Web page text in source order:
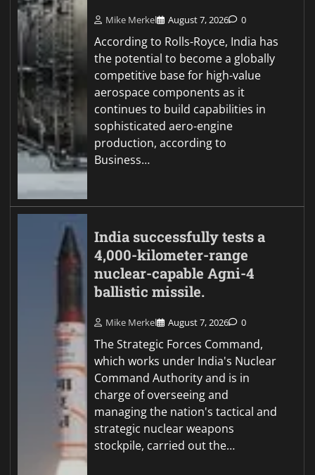
Mike Merkel August 7, 2026 0
According to Rolls-Royce, India has
the potential to become a globally
competitive base for high-value
aerospace components as it
continues to build capabilities in
sophisticated aero-engine
production, according to
Business…
India successfully tests a
4,000-kilometer-range
nuclear-capable Agni-4
ballistic missile.
Mike Merkel August 7, 2026 0
The Strategic Forces Command,
which works under India's Nuclear
Command Authority and is in
charge of overseeing and
managing the nation's tactical and
strategic nuclear weapons
stockpile, carried out the…